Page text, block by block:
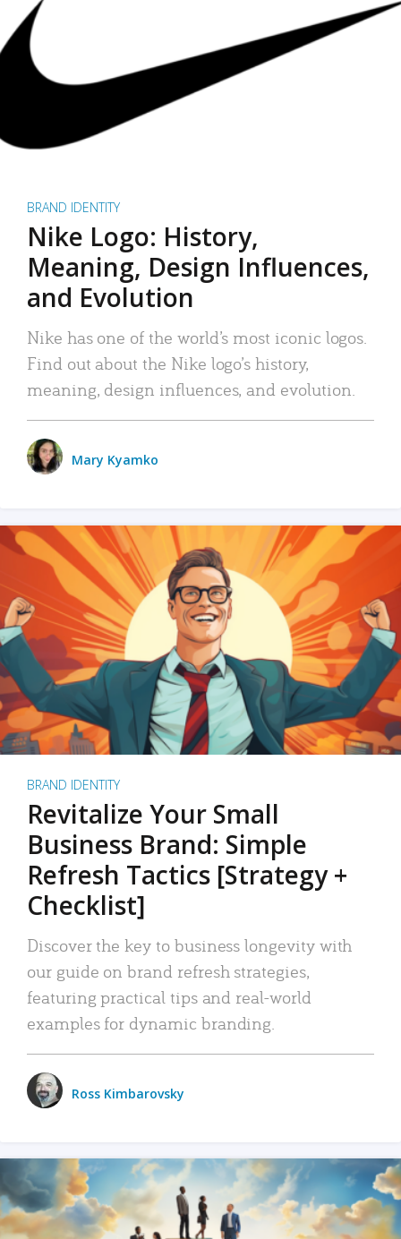
BRAND IDENTITY
Nike Logo: History,
Meaning, Design Influences,
and Evolution
Nike has one of the world’s most iconic logos.
Find out about the Nike logo’s history,
meaning, design influences, and evolution.
Mary Kyamko
BRAND IDENTITY
Revitalize Your Small
Business Brand: Simple
Refresh Tactics [Strategy +
Checklist]
Discover the key to business longevity with
our guide on brand refresh strategies,
featuring practical tips and real-world
examples for dynamic branding.
Ross Kimbarovsky